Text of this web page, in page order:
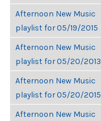
Afternoon New Music
playlist for 05/19/2015
Afternoon New Music
playlist for 05/20/2013
Afternoon New Music
playlist for 05/20/2015
Afternoon New Music